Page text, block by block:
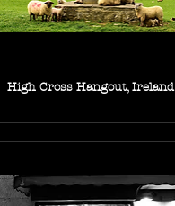
High Cross Hangout, Ireland